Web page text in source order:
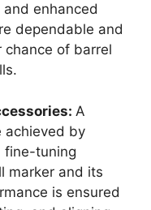
enhanced
dependable and
chance of barrel
A
achieved by
fine-tuning
marker and its
is ensured